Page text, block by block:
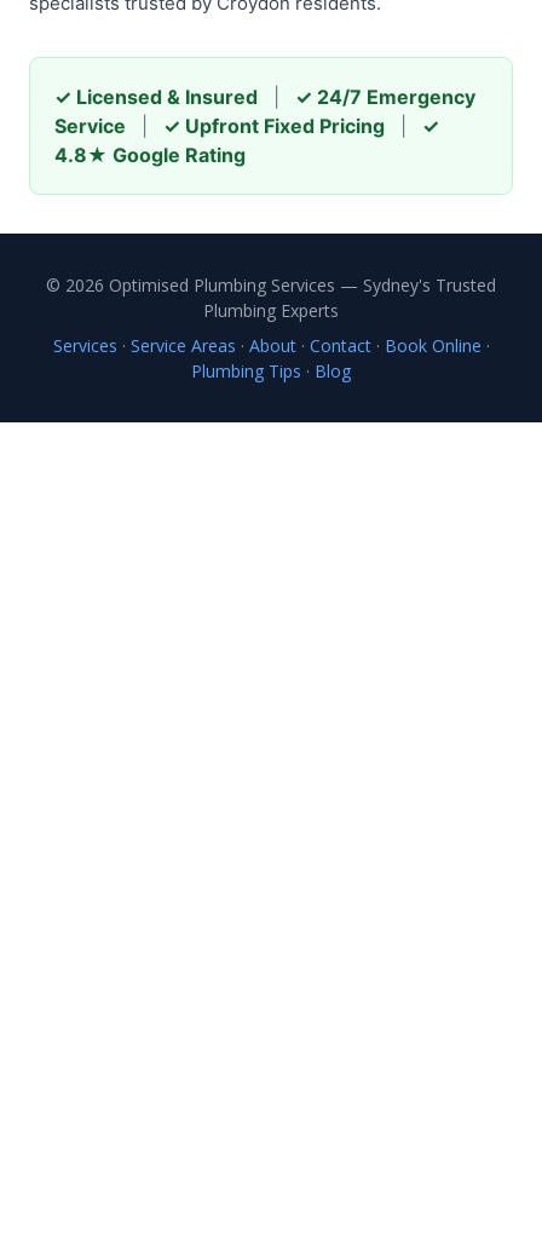
✓ Licensed & Insured
✓ 24/7 Emergency
Service
✓ Upfront Fixed Pricing
✓
4.8★ Google Rating
© 2026 Optimised Plumbing Services — Sydney's Trusted
Plumbing Experts
Services · Service Areas · About· Contact· Book Online ·
Plumbing Tips · Blog